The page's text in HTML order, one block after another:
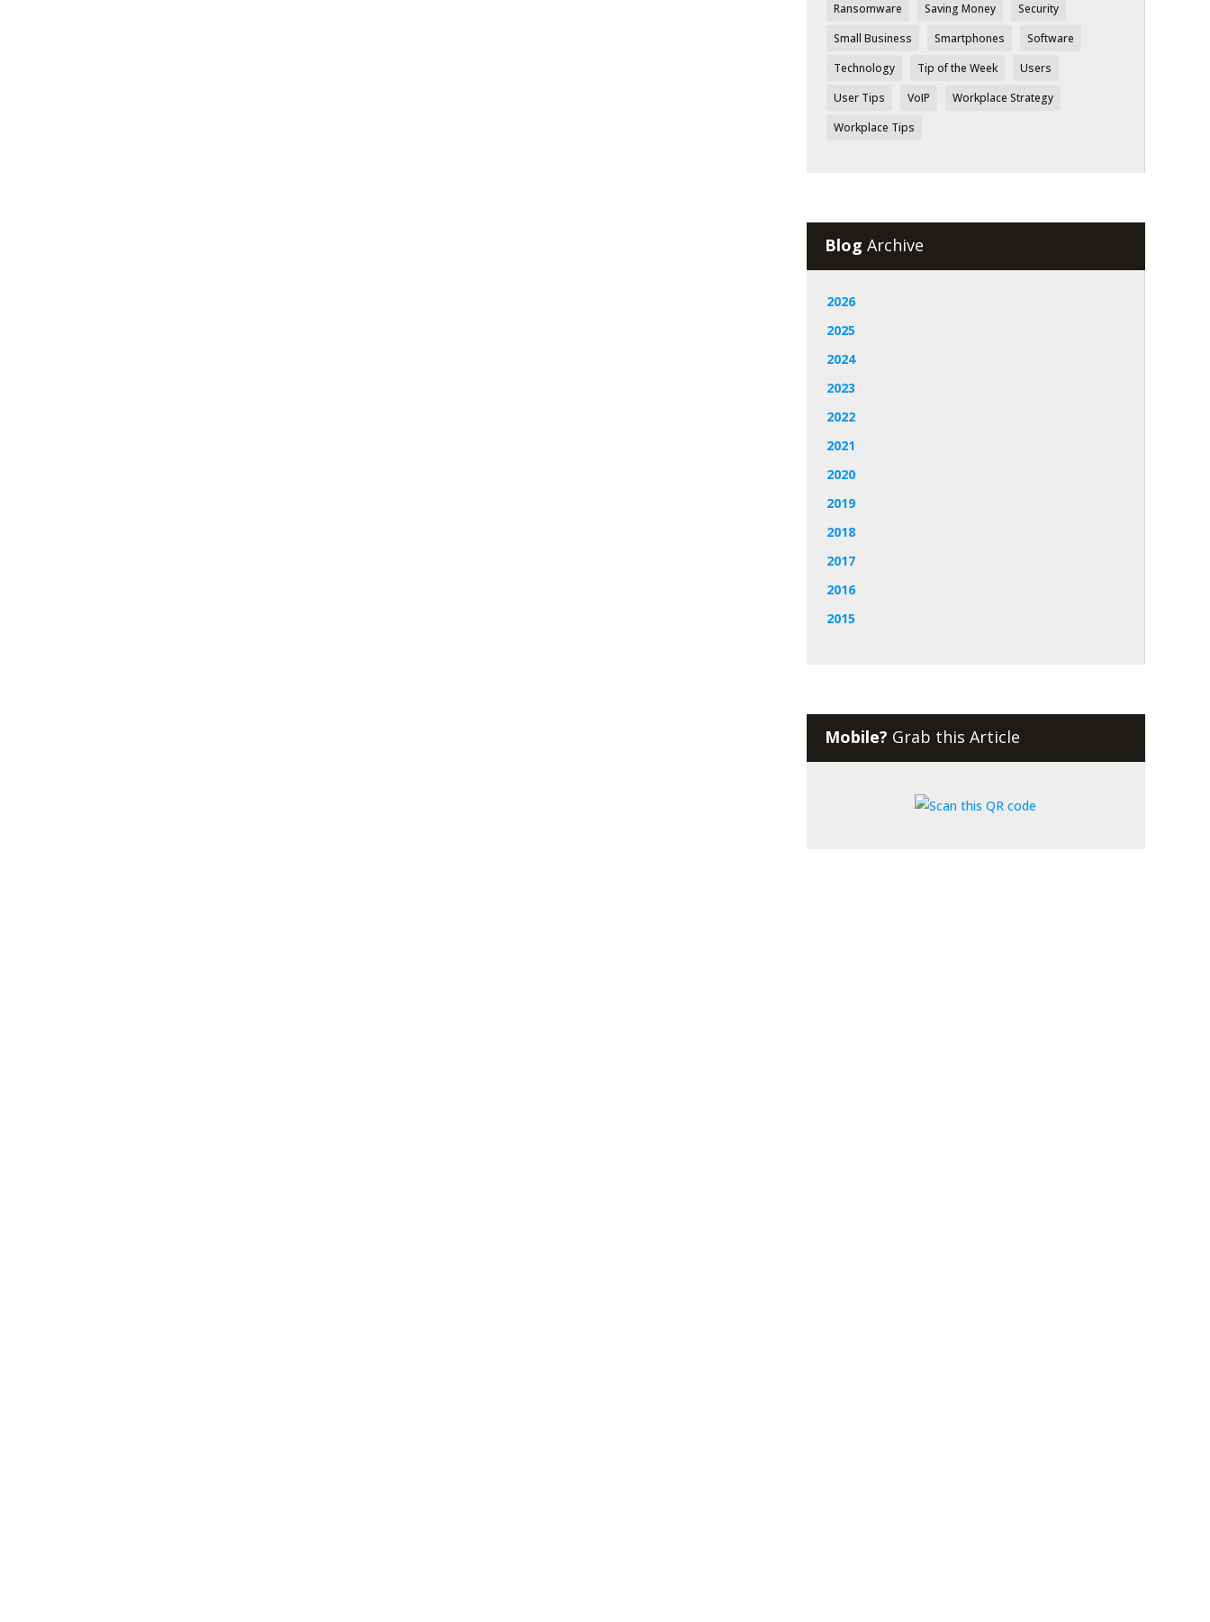
Ransomware
Saving Money
Security
Small Business
Smartphones
Software
Technology
Tip of the Week
Users
User Tips
VoIP
Workplace Strategy
Workplace Tips
Blog Archive
2026
2025
2024
2023
2022
2021
2020
2019
2018
2017
2016
2015
Mobile? Grab this Article